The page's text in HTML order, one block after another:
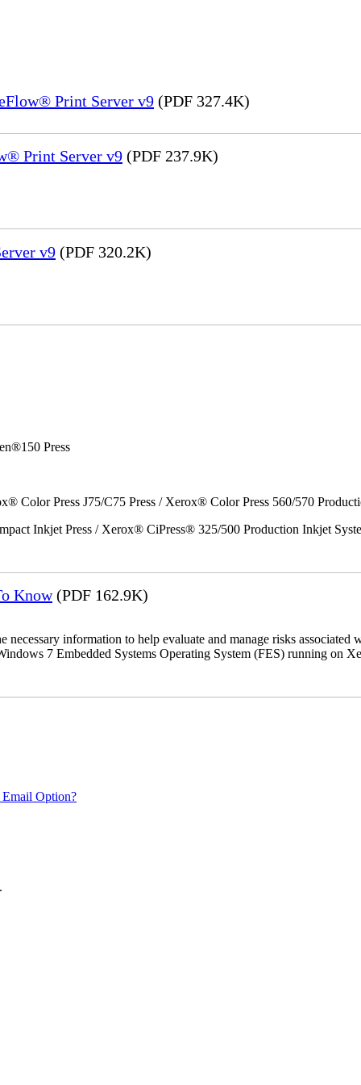
Print Server v9 (PDF 327.4K)
Print Server v9 (PDF 237.9K)
v9 (PDF 320.2K)
Press
Color Press J75/C75 Press / Xerox® Color Press 560/570
Inkjet Press / Xerox® CiPress® 325/500 Production Inkjet
Know(PDF 162.9K)
necessary information to help evaluate and manage risks
7 Embedded Systems Operating System (FES) running on
Option?